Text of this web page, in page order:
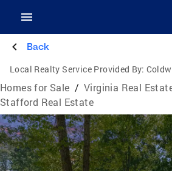
Back
Local Realty Service Provided By:
Homes for Sale / Virginia Real
Stafford Real Estate